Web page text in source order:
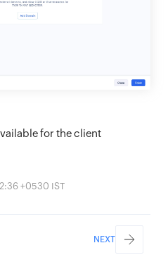
for the client
+0530 IST
NEXT